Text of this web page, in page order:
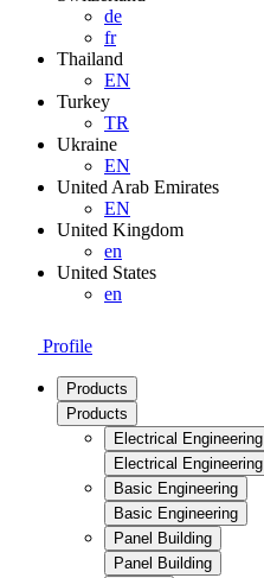
de
fr
Thailand
EN
Turkey
TR
Ukraine
EN
United Arab Emirates
EN
United Kingdom
en
United States
en
Profile
Products
Products
Electrical Engineering
Electrical Engineering
Basic Engineering
Basic Engineering
Panel Building
Panel Building